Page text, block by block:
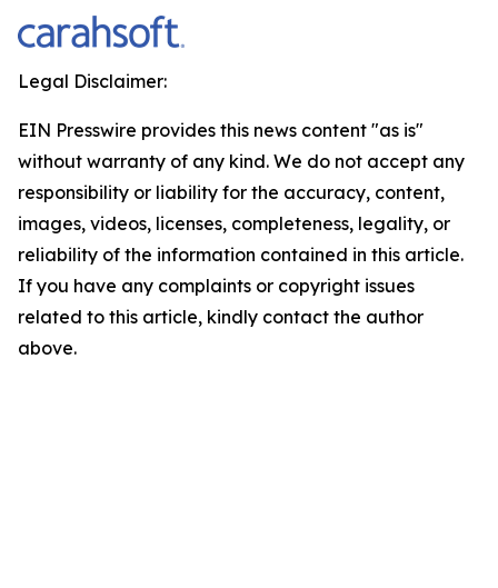
Legal Disclaimer:
EIN Presswire provides this news content "as is"
without warranty of any kind. We do not accept any
responsibility or liability for the accuracy, content,
images, videos, licenses, completeness, legality, or
reliability of the information contained in this article.
If you have any complaints or copyright issues
related to this article, kindly contact the author
above.